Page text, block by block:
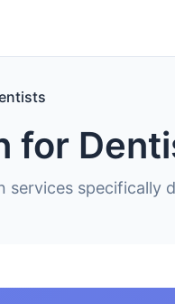
for
services specifically